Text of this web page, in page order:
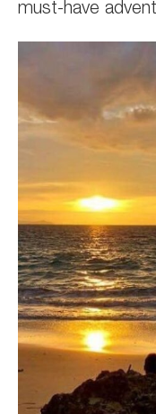
must-have